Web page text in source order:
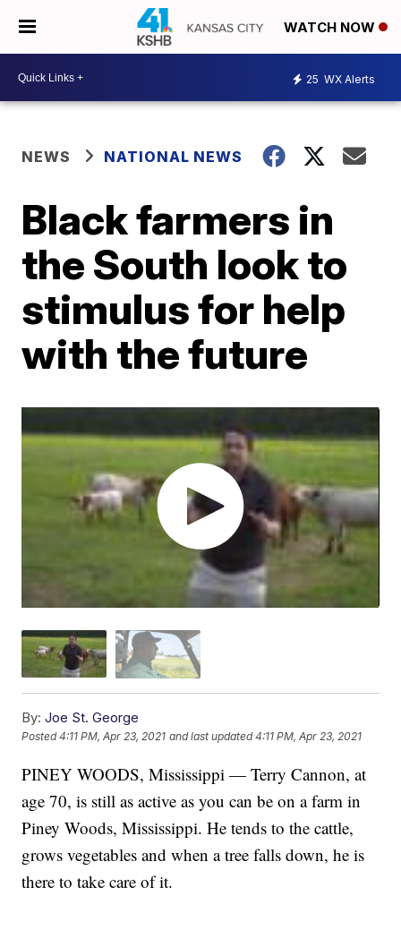
WATCH NOW
25 WX Alerts
NEWS NATIONAL NEWS
Black farmers in
the South look to
stimulus for help
with the future
By: Joe St. George
Posted4:11 PM, Apr 23, 2021 and last updated 4:11 PM, Apr 23, 2021
PINEY WOODS, Mississippi — Terry Cannon, at
age 70, is still as active as you can be on a farm in
Piney Woods, Mississippi. He tends to the cattle,
grows vegetables and when a tree falls down, he is
there to take care of it.